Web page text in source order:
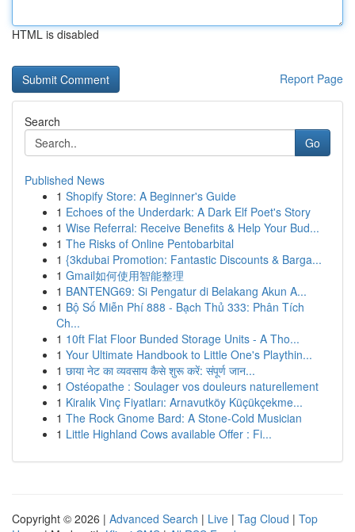
HTML is disabled
Report Page
Search
Go
Published News
1 Shopify Store: A Beginner's Guide
1 Echoes of the Underdark: A Dark Elf Poet's Story
1 Wise Referral: Receive Benefits & Help Your Bud...
1 The Risks of Online Pentobarbital
1 {3kdubai Promotion: Fantastic Discounts & Barga...
1 Gmail如何使用智能整理
1 BANTENG69: Si Pengatur di Belakang Akun A...
1 Bộ Số Miễn Phí 888 - Bạch Thủ 333: Phân Tích
Ch...
1 10ft Flat Floor Bunded Storage Units - A Tho...
1 Your Ultimate Handbook to Little One's Playthin...
1 छाया नेट का व्यवसाय कैसे शुरू करें: संपूर्ण जान...
1 Ostéopathe : Soulager vos douleurs naturellement
1 Kiralık Vinç Fiyatları: Arnavutköy Küçükçekme...
1 The Rock Gnome Bard: A Stone-Cold Musician
1 Little Highland Cows available Offer : Fi...
Copyright © 2026 | Advanced Search | Live | Tag Cloud | Top